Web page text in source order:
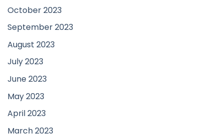
October 2023
September 2023
August 2023
July 2023
June 2023
May 2023
April 2023
March 2023